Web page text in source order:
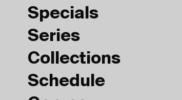
Specials
Series
Collections
Schedule